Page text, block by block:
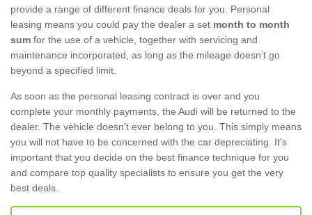
provide a range of different finance deals for you. Personal
leasing means you could pay the dealer a set month to month
sum for the use of a vehicle, together with servicing and
maintenance incorporated, as long as the mileage doesn’t go
beyond a specified limit.
As soon as the personal leasing contract is over and you
complete your monthly payments, the Audi will be returned to the
dealer. The vehicle doesn't ever belong to you. This simply means
you will not have to be concerned with the car depreciating. It's
important that you decide on the best finance technique for you
and compare top quality specialists to ensure you get the very
best deals.